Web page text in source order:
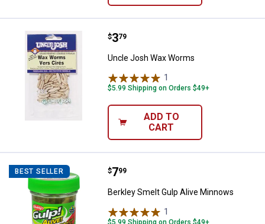
Uncle Josh Wax Worms
Price:
$3
. 79
Uncle Josh Wax Worms
1
$5.99 Shipping on Orders $49+
ADD TO
CART
BEST SELLER Berkley Smelt Gulp Alive
Price:
$7
. 99
Berkley Smelt Gulp Alive Minnows
1
$5.99 Shipping on Orders $49+